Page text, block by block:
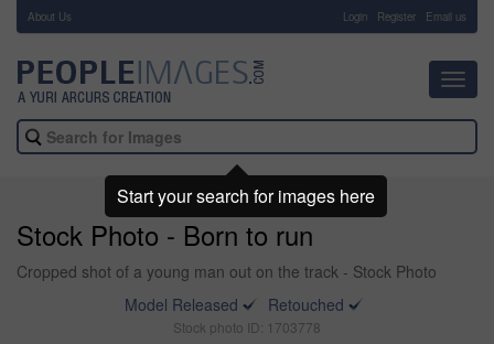
About Us Login Register Email us
Stock Photo - Born to run
Cropped shot of a young man out on the track - Stock Photo
Model Released
Retouched
Stock photo ID: 1703778
Start your search for images here